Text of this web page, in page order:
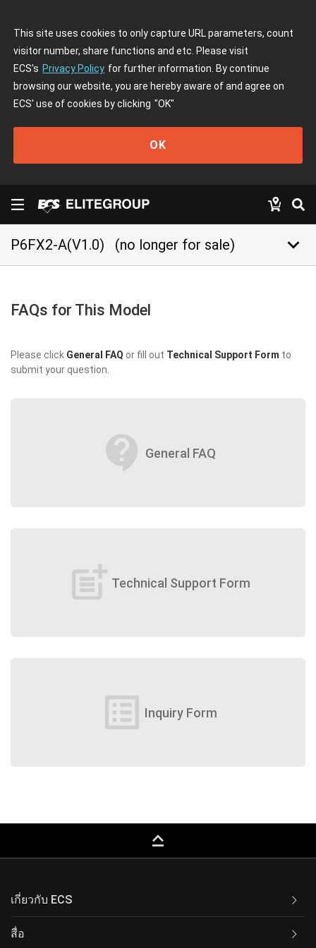
This site uses cookies to only capture URL parameters, count
visitor number, share functions and etc. Please visit
ECS's Privacy Policy for further information. By continue
browsing our website, you are hereby aware of and agree on
ECS' use of cookies by clicking "OK"
OK
P6FX2-A(V1.0) (no longer for sale) keyboard_arrow_down
FAQs for This Model
Please click General FAQ or fill out Technical Support Form to
submit your question.
contact_support General FAQ
post_add Technical Support Form
list_alt Inquiry Form
keyboard_capslock
เกี่ยวกับ ECS
สื่อ